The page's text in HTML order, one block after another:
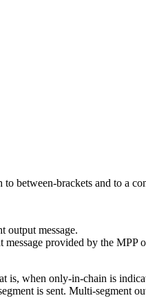
between-brackets and to a
output message.
provided by the MPP
is, when only-in-chain is
is sent. Multi-segment